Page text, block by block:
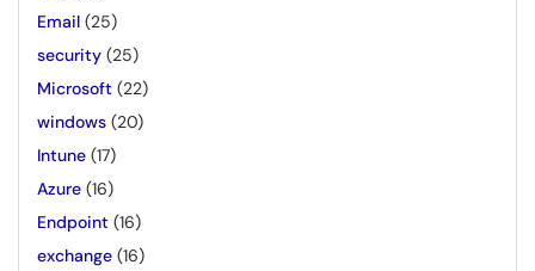
Email (25)
security (25)
Microsoft (22)
windows (20)
Intune (17)
Azure (16)
Endpoint (16)
exchange (16)